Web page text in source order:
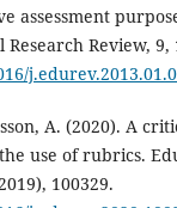
assessment
Review, 9,
A. (2020). A
use of rubrics.
100329.